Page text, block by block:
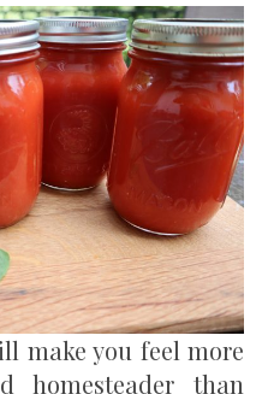
make you feel more
homesteader than